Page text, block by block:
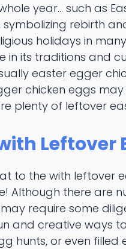
year... such as
rebirth
holidays in
in its traditions and
easter egger
chicken eggs
plenty of leftover
Leftover
to the with leftover
Although there are
require some
and creative ways
hunts, or even